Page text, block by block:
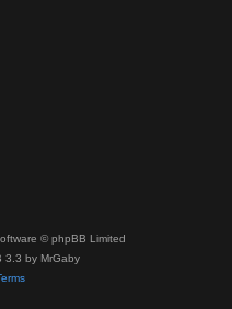
© phpBB Limited
3.3 by MrGaby